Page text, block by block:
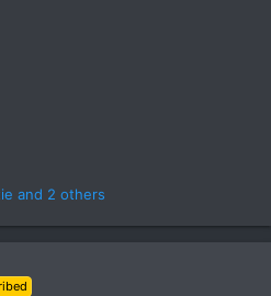
and 2 others